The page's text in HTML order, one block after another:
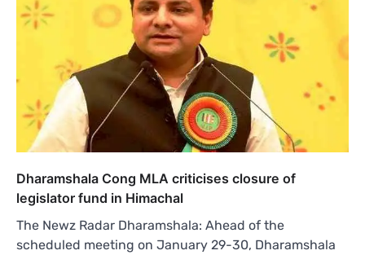
Dharamshala Cong MLA criticises closure of
legislator fund in Himachal
The Newz Radar Dharamshala: Ahead of the
scheduled meeting on January 29-30, Dharamshala